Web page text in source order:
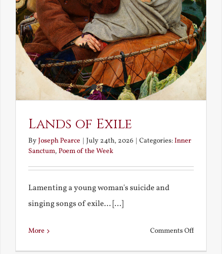
Lands of Exile
ByJoseph Pearce July 24th, 2026 Categories:Inner
Sanctum, Poem of the Week
Lamenting a young woman's suicide and
singing songs of exile... [...]
More Comments Offon